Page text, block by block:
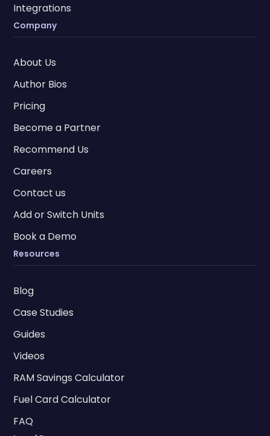
Integrations
Company
About Us
Author Bios
Pricing
Become a Partner
Recommend Us
Careers
Contact us
Add or Switch Units
Book a Demo
Resources
Blog
Case Studies
Guides
Videos
RAM Savings Calculator
Fuel Card Calculator
FAQ